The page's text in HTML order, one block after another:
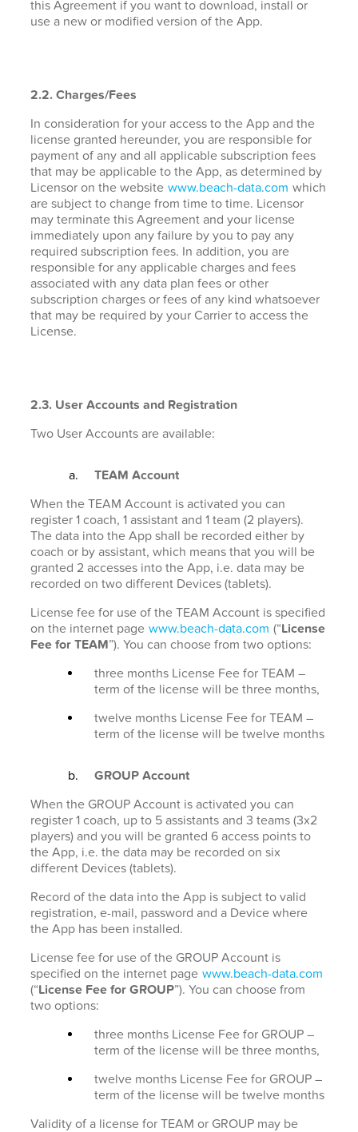
this Agreement if you want to download, install or
use a new or modified version of the App.
2.2. Charges/Fees
In consideration for your access to the App and the
license granted hereunder, you are responsible for
payment of any and all applicable subscription fees
that may be applicable to the App, as determined by
Licensor on the website www.beach-data.com which
are subject to change from time to time. Licensor
may terminate this Agreement and your license
immediately upon any failure by you to pay any
required subscription fees. In addition, you are
responsible for any applicable charges and fees
associated with any data plan fees or other
subscription charges or fees of any kind whatsoever
that may be required by your Carrier to access the
License.
2.3. User Accounts and Registration
Two User Accounts are available:
TEAM Account
When the TEAM Account is activated you can
register 1 coach, 1 assistant and 1 team (2 players).
The data into the App shall be recorded either by
coach or by assistant, which means that you will be
granted 2 accesses into the App, i.e. data may be
recorded on two different Devices (tablets).
License fee for use of the TEAM Account is specified
on the internet page www.beach-data.com (“License
Fee for TEAM”). You can choose from two options:
three months License Fee for TEAM –
term of the license will be three months,
twelve months License Fee for TEAM –
term of the license will be twelve months
GROUP Account
When the GROUP Account is activated you can
register 1 coach, up to 5 assistants and 3 teams (3x2
players) and you will be granted 6 access points to
the App, i.e. the data may be recorded on six
different Devices (tablets).
Record of the data into the App is subject to valid
registration, e-mail, password and a Device where
the App has been installed.
License fee for use of the GROUP Account is
specified on the internet page www.beach-data.com
(“License Fee for GROUP”). You can choose from
two options:
three months License Fee for GROUP –
term of the license will be three months,
twelve months License Fee for GROUP –
term of the license will be twelve months
Validity of a license for TEAM or GROUP may be